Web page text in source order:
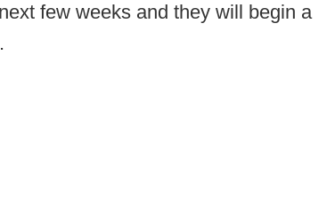
few weeks and they will begin a